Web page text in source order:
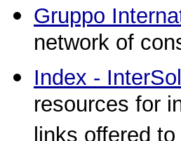
Gruppo
network of
Index -
resources for